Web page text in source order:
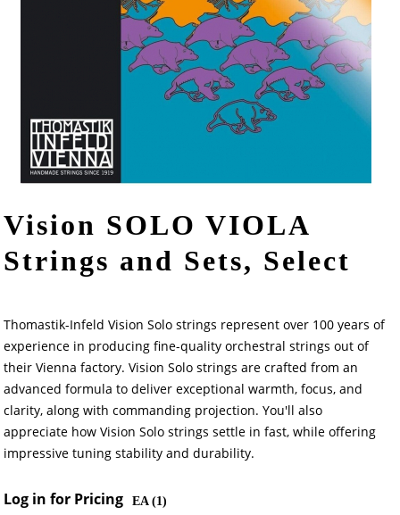
Vision SOLO VIOLA
Strings and Sets, Select
Thomastik-Infeld Vision Solo strings represent over 100 years of
experience in producing fine-quality orchestral strings out of
their Vienna factory. Vision Solo strings are crafted from an
advanced formula to deliver exceptional warmth, focus, and
clarity, along with commanding projection. You'll also
appreciate how Vision Solo strings settle in fast, while offering
impressive tuning stability and durability.
Log in for Pricing EA (1)